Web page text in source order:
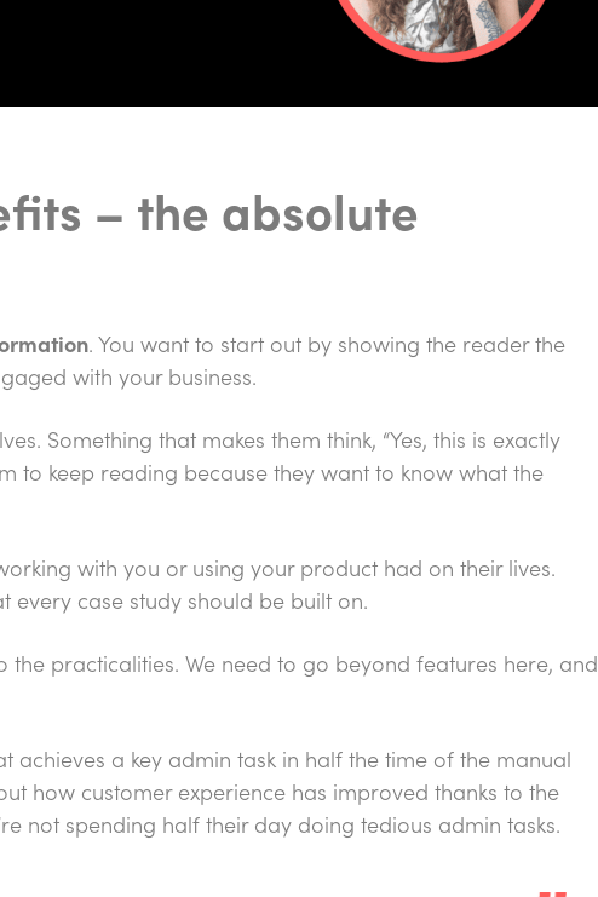
– the absolute
. You want to start out by showing the reader the
with your business.
Something that makes them think, “Yes, this is exactly
to keep reading because they want to know what the
with you or using your product had on their lives.
case study should be built on.
practicalities. We need to go beyond features here, and
a key admin task in half the time of the manual
how customer experience has improved thanks to the
not spending half their day doing tedious admin tasks.